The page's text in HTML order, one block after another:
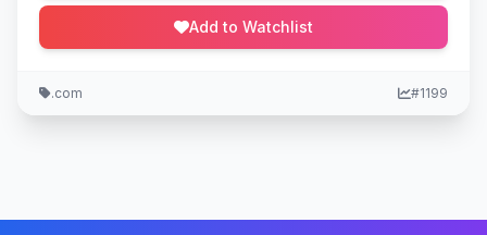
Add to Watchlist
.com #1199